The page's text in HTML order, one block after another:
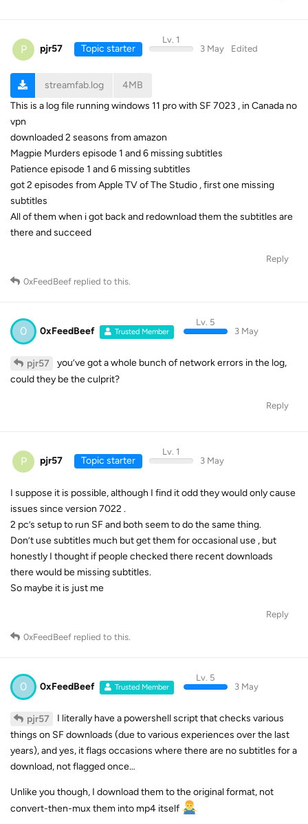
P pjr57 Topic starter
Lv. 1
3 May
Edited
streamfab.log
4MB
This is a log file running windows 11 pro with SF 7023 , in Canada no
vpn
downloaded 2 seasons from amazon
Magpie Murders episode 1 and 6 missing subtitles
Patience episode 1 and 6 missing subtitles
got 2 episodes from Apple TV of The Studio , first one missing
subtitles
All of them when i got back and redownload them the subtitles are
there and succeed
Reply
0xFeedBeef replied to this.
0 0xFeedBeef Trusted Member
Lv. 5
3 May
pjr57
you’ve got a whole bunch of network errors in the log,
could they be the culprit?
Reply
P pjr57 Topic starter
Lv. 1
3 May
I suppose it is possible, although I find it odd they would only cause
issues since version 7022 .
2 pc’s setup to run SF and both seem to do the same thing.
Don’t use subtitles much but get them for occasional use , but
honestly I thought if people checked there recent downloads
there would be missing subtitles.
So maybe it is just me
Reply
0xFeedBeef replied to this.
0 0xFeedBeef Trusted Member
Lv. 5
3 May
pjr57
I literally have a powershell script that checks various
things on SF downloads (due to various experiences over the last
years), and yes, it flags occasions where there are no subtitles for a
download, not flagged once…
Unlike you though, I download them to the original format, not
convert-then-mux them into mp4 itself